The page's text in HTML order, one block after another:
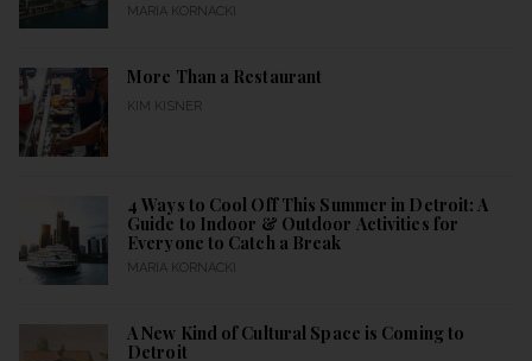
MARIA KORNACKI
More Than a Restaurant
KIM KISNER
4 Ways to Cool Off This Summer in Detroit: A
Guide to Indoor & Outdoor Activities for
Everyone to Catch a Break
MARIA KORNACKI
A New Kind of Cultural Space is Coming to
Detroit